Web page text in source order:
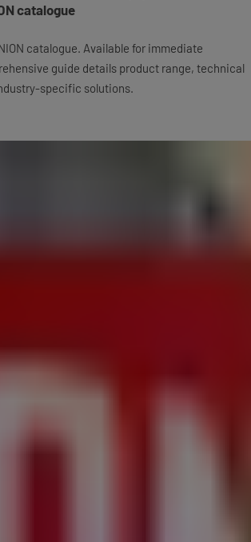
catalogue
catalogue. Available for immediate
guide details product range, technical
specific solutions.